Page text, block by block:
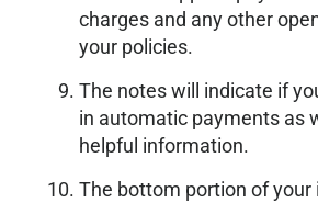
charges and any other
your policies.
The notes will indicate if
in automatic payments as
helpful information.
The bottom portion of your